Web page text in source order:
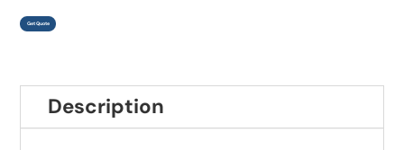
Get Quote
Description